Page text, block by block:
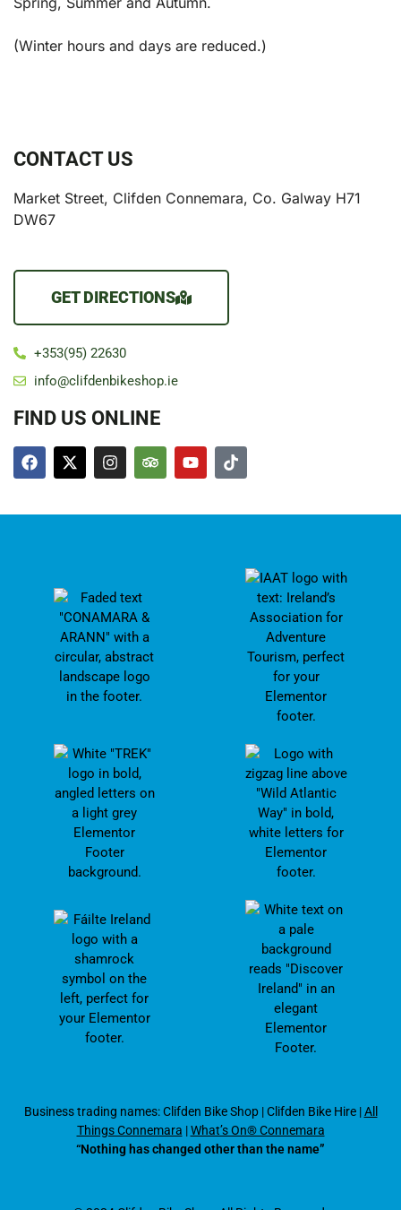
(Winter hours and days are reduced.)
CONTACT US
Market Street, Clifden Connemara, Co. Galway H71
DW67
GET DIRECTIONS
+353(95) 22630
info@clifdenbikeshop.ie
FIND US ONLINE
Business trading names: Clifden Bike Shop |Clifden Bike Hire | All
Things Connemara | What’s On® Connemara
“Nothing has changed other than the name”